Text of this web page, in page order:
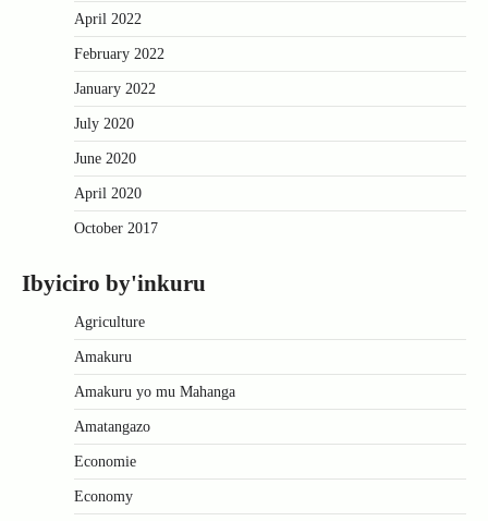
April 2022
February 2022
January 2022
July 2020
June 2020
April 2020
October 2017
Ibyiciro by'inkuru
Agriculture
Amakuru
Amakuru yo mu Mahanga
Amatangazo
Economie
Economy